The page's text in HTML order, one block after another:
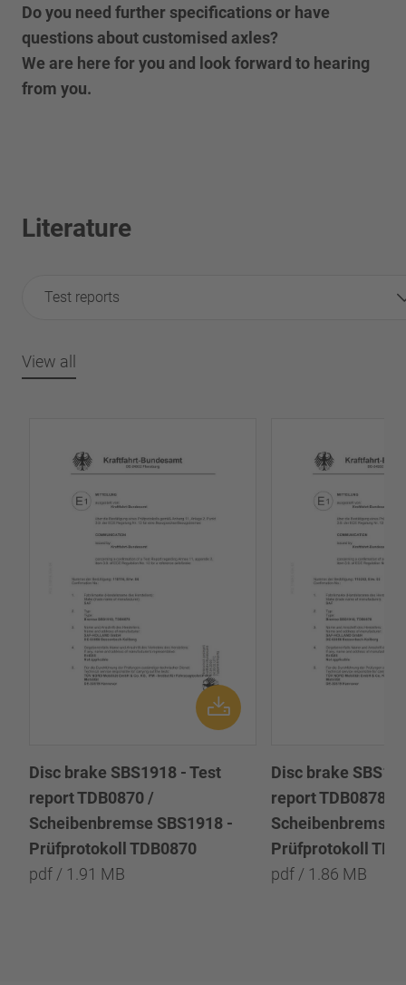
Do you need further specifications or have
questions about customised axles?
We are here for you and look forward to hearing
from you.
Literature
Test reports
View all
Disc brake SBS1918 - Test
report TDB0870 /
Scheibenbremse SBS1918 -
Prüfprotokoll TDB0870
pdf / 1.91 MB
Disc brake
report TDB0878 /
Scheibenbremse
Prüfprotokoll
pdf / 1.86 MB